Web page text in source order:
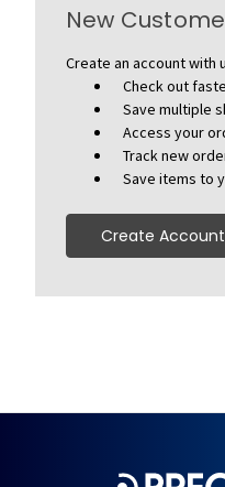
New
Create an account with
Check out
Save multiple
Access your
Track new
Save items to
Create Account